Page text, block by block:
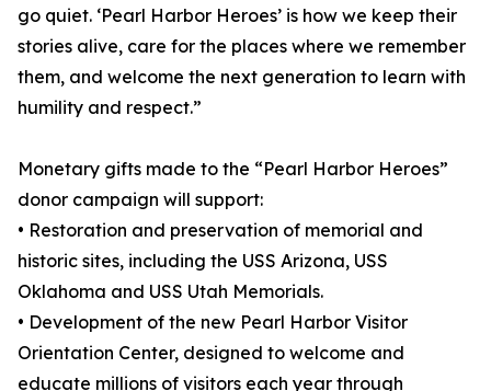
go quiet. ‘Pearl Harbor Heroes’ is how we keep their
stories alive, care for the places where we remember
them, and welcome the next generation to learn with
humility and respect.”
Monetary gifts made to the “Pearl Harbor Heroes”
donor campaign will support:
• Restoration and preservation of memorial and
historic sites, including the USS Arizona, USS
Oklahoma and USS Utah Memorials.
• Development of the new Pearl Harbor Visitor
Orientation Center, designed to welcome and
educate millions of visitors each year through